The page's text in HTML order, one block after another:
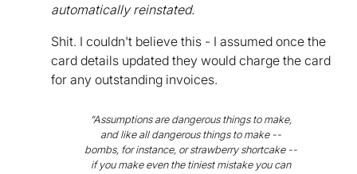
automatically reinstated.
Shit. I couldn't believe this - I assumed once the
card details updated they would charge the card
for any outstanding invoices.
“Assumptions are dangerous things to make,
and like all dangerous things to make --
bombs, for instance, or strawberry shortcake --
if you make even the tiniest mistake you can